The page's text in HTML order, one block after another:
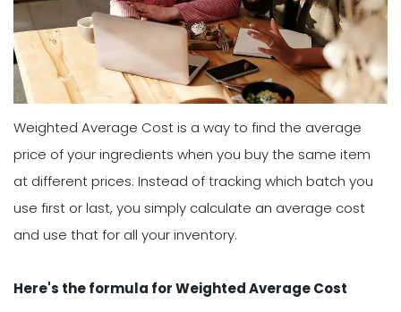
Weighted Average Cost is a way to find the average
price of your ingredients when you buy the same item
at different prices. Instead of tracking which batch you
use first or last, you simply calculate an average cost
and use that for all your inventory.
Here's the formula for Weighted Average Cost